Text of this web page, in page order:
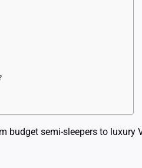
semi-sleepers to luxury